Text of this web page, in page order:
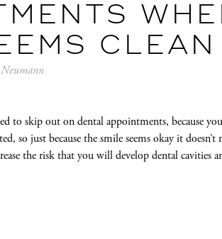
CLEAN
to skip out on dental appointments, because
so just because the smile seems okay it
the risk that you will develop dental cavities